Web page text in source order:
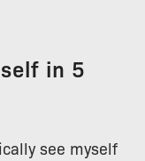
in 5
see myself